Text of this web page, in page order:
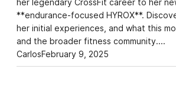
her legendary CrossFit career to her
**endurance-focused HYROX**.
her initial experiences, and what this
and the broader fitness community.…
CarlosFebruary 9, 2025